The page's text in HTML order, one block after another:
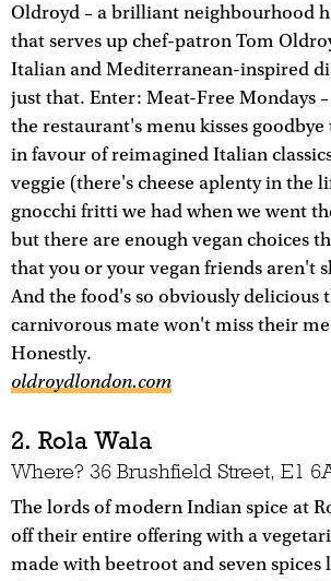
Oldroyd – a brilliant neighbourhood
that serves up chef-patron Tom
Italian and Mediterranean-inspired
just that. Enter: Meat-Free Mondays
the restaurant's menu kisses
in favour of reimagined Italian
veggie (there's cheese aplenty in the
gnocchi fritti we had when we went
but there are enough vegan choices
that you or your vegan friends aren't
And the food's so obviously delicious
carnivorous mate won't miss their
Honestly.
oldroydlondon.com
2. Rola Wala
Where? 36 Brushfield Street, E1
The lords of modern Indian spice at
off their entire offering with a
made with beetroot and seven spices